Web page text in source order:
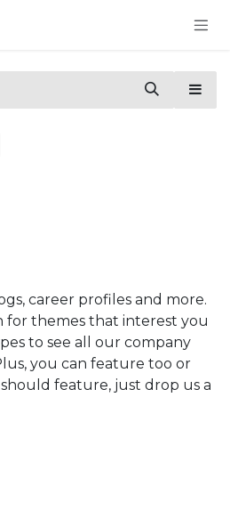
career profiles and more.
for themes that interest you
to see all our company
you can feature too or
feature, just drop us a